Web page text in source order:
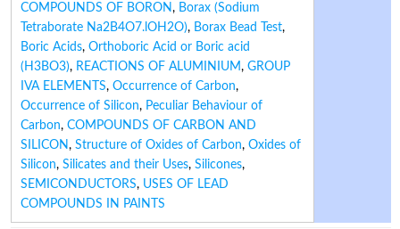
COMPOUNDS OF BORON, Borax (Sodium
Tetraborate Na2B4O7.lOH2O), Borax Bead Test,
Boric Acids, Orthoboric Acid or Boric acid
(H3BO3), REACTIONS OF ALUMINIUM, GROUP
IVA ELEMENTS, Occurrence of Carbon,
Occurrence of Silicon, Peculiar Behaviour of
Carbon, COMPOUNDS OF CARBON AND
SILICON, Structure of Oxides of Carbon, Oxides of
Silicon, Silicates and their Uses, Silicones,
SEMICONDUCTORS, USES OF LEAD
COMPOUNDS IN PAINTS